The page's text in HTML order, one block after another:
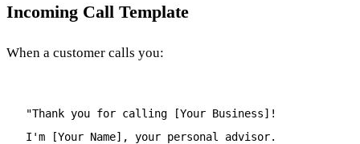
Incoming Call Template
When a customer calls you:
"Thank you for calling [Your Business]!
I'm [Your Name], your personal advisor.